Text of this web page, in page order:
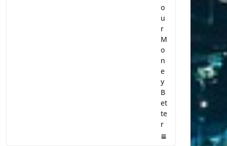
o
u
r
M
o
n
e
y
B
et
te
r